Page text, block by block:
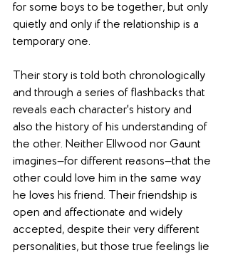
for some boys to be together, but only
quietly and only if the relationship is a
temporary one.
Their story is told both chronologically
and through a series of flashbacks that
reveals each character's history and
also the history of his understanding of
the other. Neither Ellwood nor Gaunt
imagines—for different reasons—that the
other could love him in the same way
he loves his friend. Their friendship is
open and affectionate and widely
accepted, despite their very different
personalities, but those true feelings lie